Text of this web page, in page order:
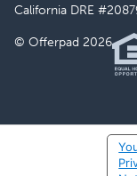
California DRE
© Offerpad 2026